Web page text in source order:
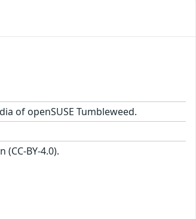
of openSUSE Tumbleweed.
BY-4.0).